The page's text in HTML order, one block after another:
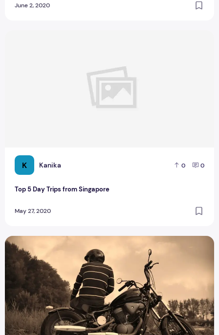
June 2, 2020
K Kanika 0 0
Top 5 Day Trips from Singapore
May 27, 2020
Things You Must Carry on a Solo Motorcycle Trip